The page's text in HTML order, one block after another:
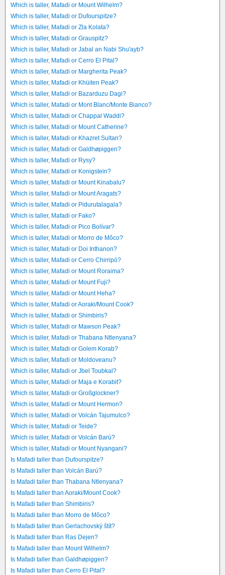
Which is taller, Mafadi or Mount Wilhelm?
Which is taller, Mafadi or Dufourspitze?
Which is taller, Mafadi or Zla Kolata?
Which is taller, Mafadi or Grauspitz?
Which is taller, Mafadi or Jabal an Nabi Shu'ayb?
Which is taller, Mafadi or Cerro El Pital?
Which is taller, Mafadi or Margherita Peak?
Which is taller, Mafadi or Khüiten Peak?
Which is taller, Mafadi or Bazarduzu Dagi?
Which is taller, Mafadi or Mont Blanc/Monte Bianco?
Which is taller, Mafadi or Chappal Waddi?
Which is taller, Mafadi or Mount Catherine?
Which is taller, Mafadi or Khazret Sultan?
Which is taller, Mafadi or Galdhøpiggen?
Which is taller, Mafadi or Rysy?
Which is taller, Mafadi or Konigstein?
Which is taller, Mafadi or Mount Kinabalu?
Which is taller, Mafadi or Mount Aragats?
Which is taller, Mafadi or Pidurutalagala?
Which is taller, Mafadi or Fako?
Which is taller, Mafadi or Pico Bolívar?
Which is taller, Mafadi or Morro de Môco?
Which is taller, Mafadi or Doi Inthanon?
Which is taller, Mafadi or Cerro Chirripó?
Which is taller, Mafadi or Mount Roraima?
Which is taller, Mafadi or Mount Fuji?
Which is taller, Mafadi or Mount Heha?
Which is taller, Mafadi or Aoraki/Mount Cook?
Which is taller, Mafadi or Shimbiris?
Which is taller, Mafadi or Mawson Peak?
Which is taller, Mafadi or Thabana Ntlenyana?
Which is taller, Mafadi or Golem Korab?
Which is taller, Mafadi or Moldoveanu?
Which is taller, Mafadi or Jbel Toubkal?
Which is taller, Mafadi or Maja e Korabit?
Which is taller, Mafadi or Großglockner?
Which is taller, Mafadi or Mount Hermon?
Which is taller, Mafadi or Volcán Tajumulco?
Which is taller, Mafadi or Teide?
Which is taller, Mafadi or Volcán Barú?
Which is taller, Mafadi or Mount Nyangani?
Is Mafadi taller than Dufourspitze?
Is Mafadi taller than Volcán Barú?
Is Mafadi taller than Thabana Ntlenyana?
Is Mafadi taller than Aoraki/Mount Cook?
Is Mafadi taller than Shimbiris?
Is Mafadi taller than Morro de Môco?
Is Mafadi taller than Gerlachovský štít?
Is Mafadi taller than Ras Dejen?
Is Mafadi taller than Mount Wilhelm?
Is Mafadi taller than Galdhøpiggen?
Is Mafadi taller than Cerro El Pital?